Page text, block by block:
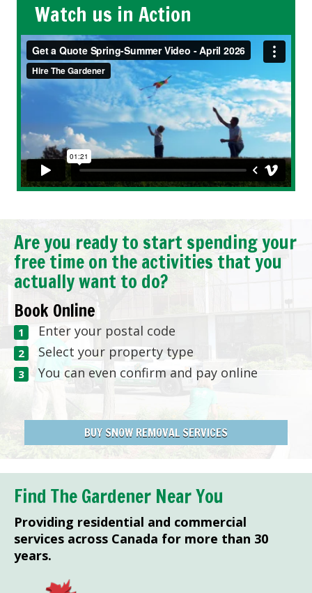
Watch us in Action
Are you ready to start spending your
free time on the activities that you
actually want to do?
Book Online
Enter your postal code
Select your property type
You can even confirm and pay online
BUY SNOW REMOVAL SERVICES
Find The Gardener Near You
Providing residential and commercial
services across Canada for more than 30
years.